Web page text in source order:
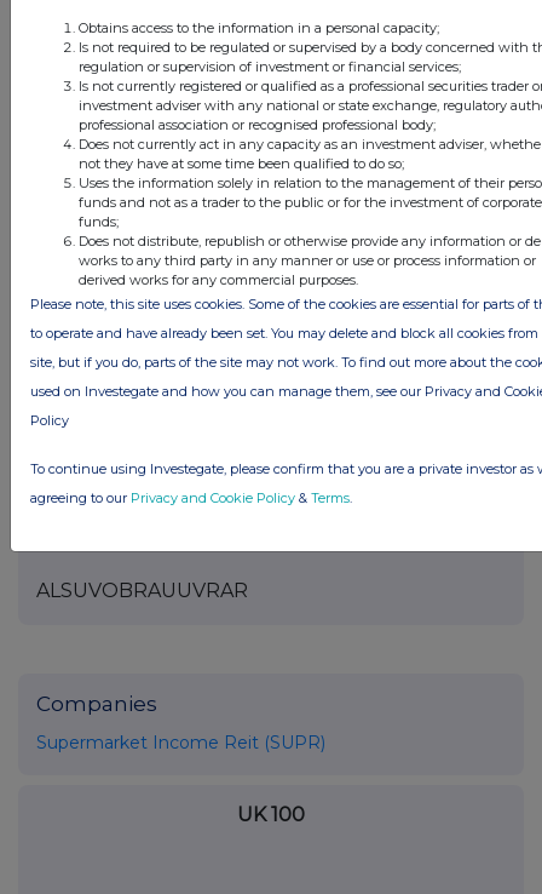
This information is provided by RNS, the news service of the
London Stock Exchange. RNS is approved by the Financial
Conduct Authority to act as a Primary Information Provider in the
United Kingdom. Terms and conditions relating to the use and
distribution of this information may apply. For further information,
please contactrns@lseg.comor visitwww.rns.com
terms and conditions, to analyse how you engage with the
information contained in this communication, and to share such
analysis on an anonymised basis with others as part of our
commercial services. For further information about how RNS and
please see our
Privacy Policy
END
ALSUVOBRAUUVRAR
Companies
Supermarket Income Reit (SUPR)
UK 100
Obtains access to the information in a personal capacity;
Is not required to be regulated or supervised by a body concerned with
regulation or supervision of investment or financial services;
Is not currently registered or qualified as a professional securities trader
investment adviser with any national or state exchange, regulatory
professional association or recognised professional body;
Does not currently act in any capacity as an investment adviser,
not they have at some time been qualified to do so;
Uses the information solely in relation to the management of their
funds and not as a trader to the public or for the investment of corporate
funds;
Does not distribute, republish or otherwise provide any information or
works to any third party in any manner or use or process information or
derived works for any commercial purposes.
Please note, this site uses cookies. Some of the cookies are essential for parts of
to operate and have already been set. You may delete and block all cookies
site, but if you do, parts of the site may not work. To find out more about the
used on Investegate and how you can manage them, see our Privacy and
Policy
To continue using Investegate, please confirm that you are a private investor as
agreeing to our Privacy and Cookie Policy & Terms.